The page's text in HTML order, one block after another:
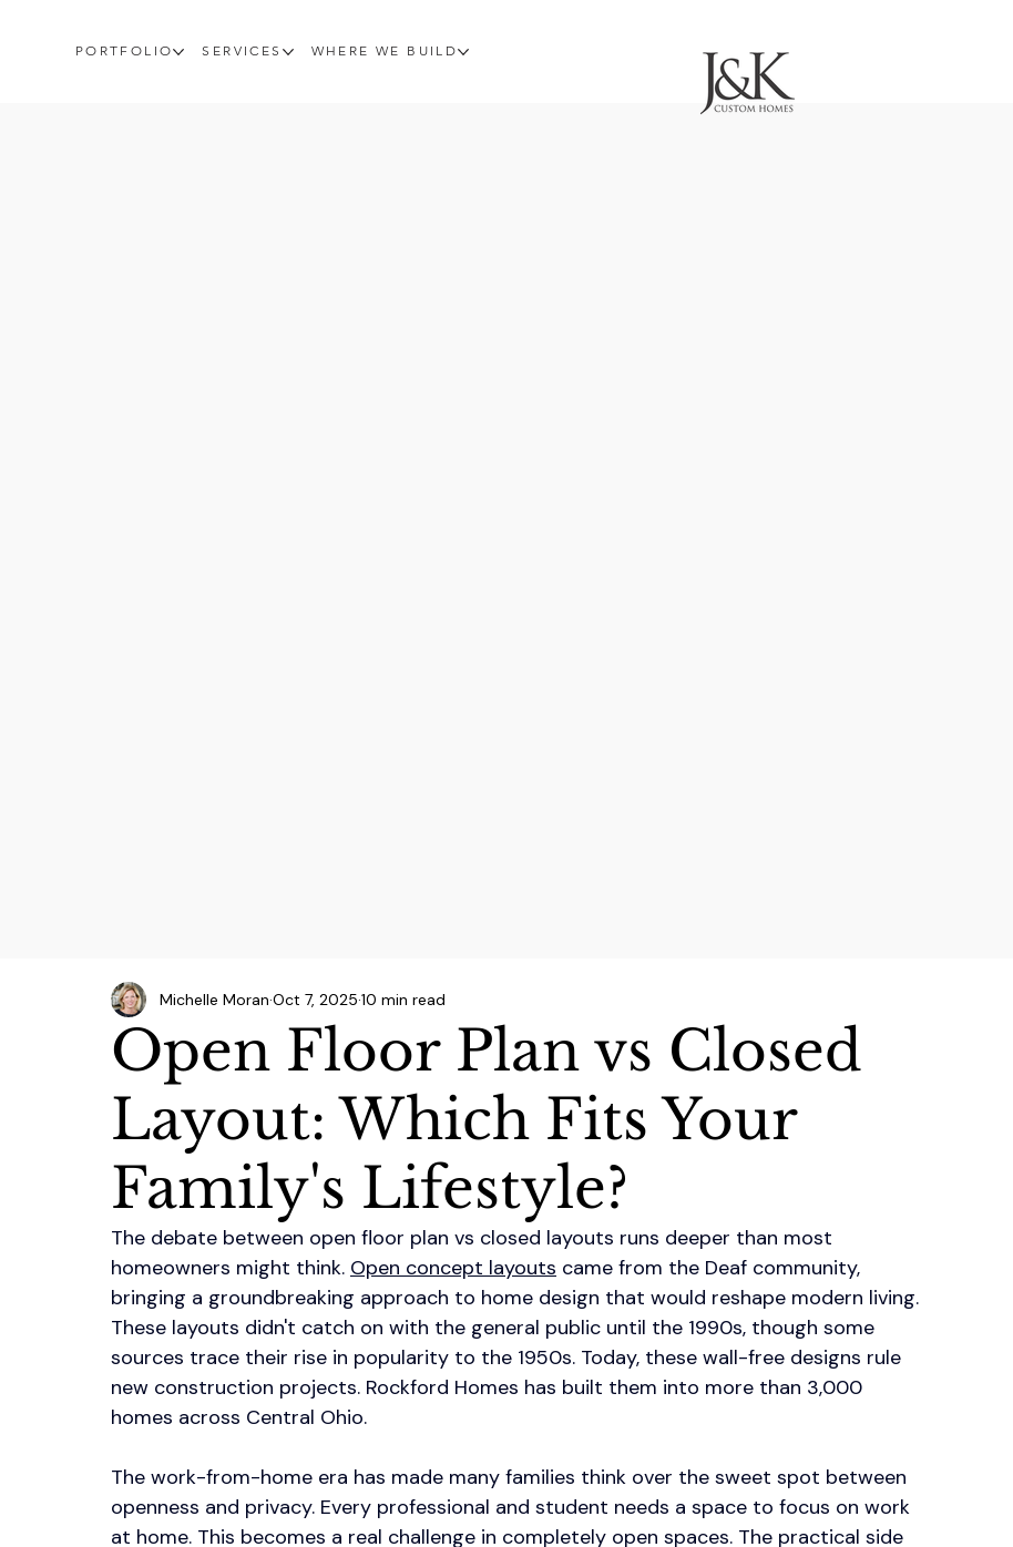
Open Floor Plan vs Closed
Layout: Which Fits Your
Family's Lifestyle?
Michelle Moran Oct 7, 2025 10 min read
The debate between open floor plan vs closed layouts runs deeper than most
homeowners might think. Open concept layouts came from the Deaf community,
bringing a groundbreaking approach to home design that would reshape modern living.
These layouts didn't catch on with the general public until the 1990s, though some
sources trace their rise in popularity to the 1950s. Today, these wall-free designs rule
new construction projects. Rockford Homes has built them into more than 3,000
homes across Central Ohio.
The work-from-home era has made many families think over the sweet spot between
openness and privacy. Every professional and student needs a space to focus on work
at home. This becomes a real challenge in completely open spaces. The practical side
PORTFOLIO SERVICES WHERE WE BUILD